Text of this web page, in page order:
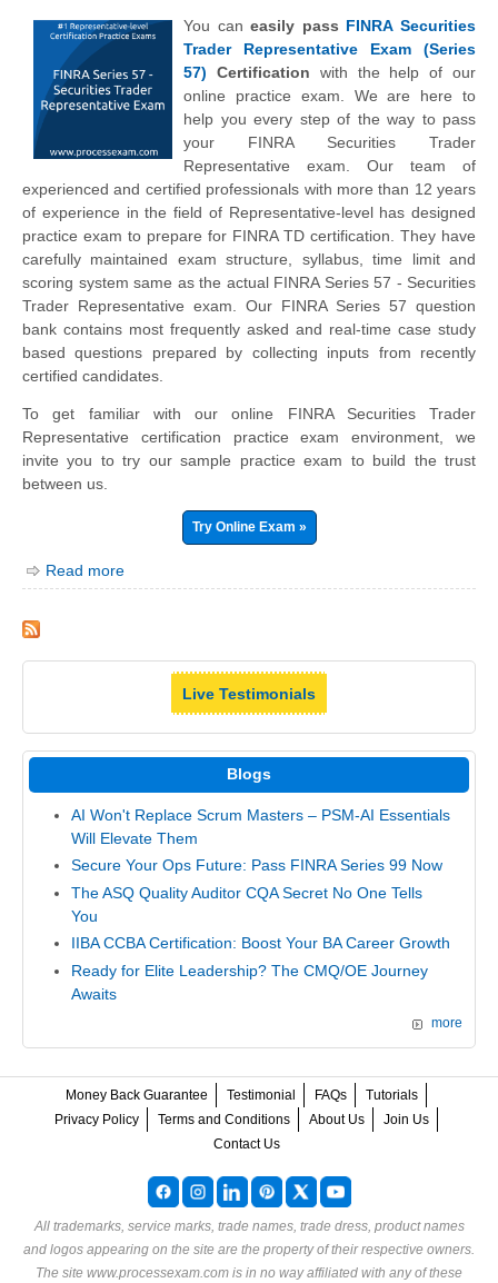
You caneasily pass FINRA Securities
Trader Representative Exam (Series
57) Certification with the help of our
online practice exam. We are here to
help you every step of the way to pass
your FINRA Securities Trader
Representative exam. Our team of
experienced and certified professionals with more than 12 years
of experience in the field of Representative-level has designed
practice exam to prepare for FINRA TD certification. They have
carefully maintained exam structure, syllabus, time limit and
scoring system same as the actual FINRA Series 57 - Securities
Trader Representative exam. Our FINRA Series 57 question
bank contains most frequently asked and real-time case study
based questions prepared by collecting inputs from recently
certified candidates.
To get familiar with our online FINRA Securities Trader
Representative certification practice exam environment, we
invite you to try our sample practice exam to build the trust
between us.
Try Online Exam »
Read more
Live Testimonials
Blogs
AI Won't Replace Scrum Masters – PSM-AI Essentials
Will Elevate Them
Secure Your Ops Future: Pass FINRA Series 99 Now
The ASQ Quality Auditor CQA Secret No One Tells
You
IIBA CCBA Certification: Boost Your BA Career Growth
Ready for Elite Leadership? The CMQ/OE Journey
Awaits
more
Money Back Guarantee Testimonial FAQs
Tutorials
Privacy Policy
Terms and Conditions About Us
Join Us
Contact Us
All trademarks, service marks, trade names, trade dress, product names
and logos appearing on the site are the property of their respective owners.
The site www.processexam.com is in no way affiliated with any of these